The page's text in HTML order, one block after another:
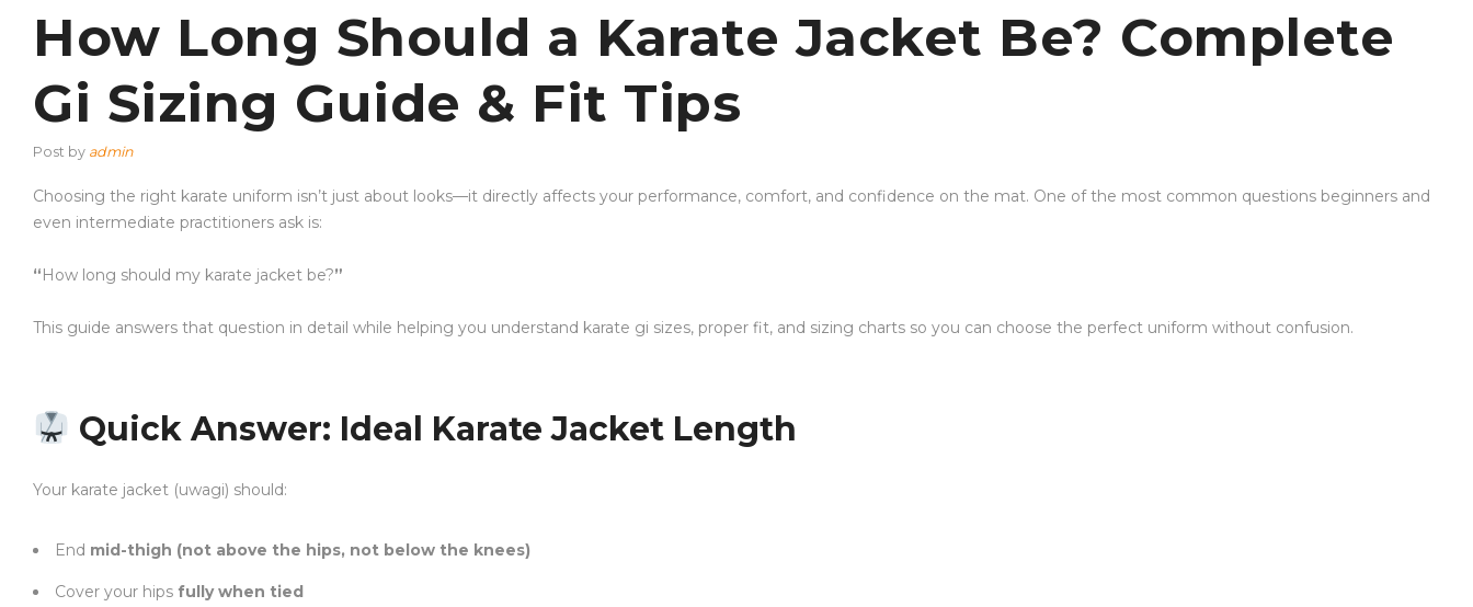
How Long Should a Karate Jacket Be? Complete
Gi Sizing Guide & Fit Tips
Post by admin
Choosing the right karate uniform isn’t just about looks—it directly affects your performance, comfort, and confidence on the mat. One of the most common questions beginners and
even intermediate practitioners ask is:
“How long should my karate jacket be?”
This guide answers that question in detail while helping you understand karate gi sizes, proper fit, and sizing charts so you can choose the perfect uniform without confusion.
Quick Answer: Ideal Karate Jacket Length
Your karate jacket (uwagi) should:
End mid-thigh (not above the hips, not below the knees)
Cover your hips fully when tied